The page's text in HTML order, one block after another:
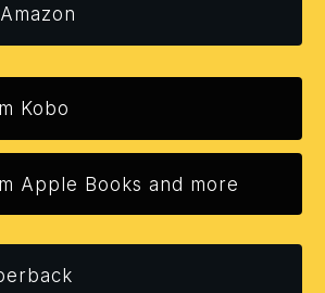
Kobo
Apple Books and more